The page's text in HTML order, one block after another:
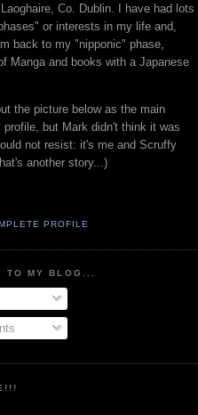
Co. Dublin. I have had lots
or interests in my life and,
back to my "nipponic" phase,
Manga and books with a Japanese
the picture below as the main
profile, but Mark didn't think it was
not resist: it's me and Scruffy
another story...)
PROFILE
TO MY BLOG...